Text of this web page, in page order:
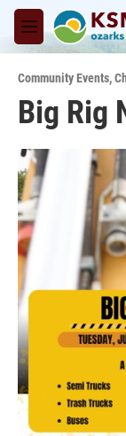
Skip to main
M
e
u
Community Events,
Big Rig